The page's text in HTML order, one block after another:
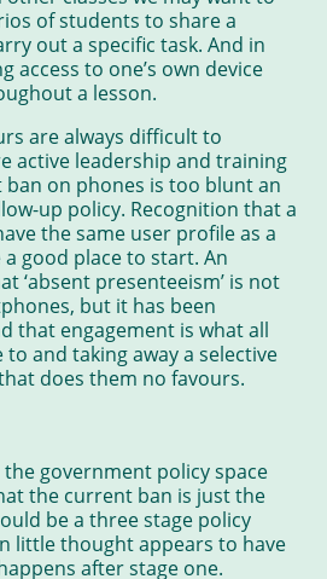
of students to share a
out a specific task. And in
access to one’s own device
a lesson.
are always difficult to
active leadership and training
ban on phones is too blunt an
up policy. Recognition that a
the same user profile as a
good place to start. An
‘absent presenteeism’ is not
but it has been
that engagement is what all
and taking away a selective
does them no favours.
government policy space
the current ban is just the
be a three stage policy
little thought appears to have
after stage one.